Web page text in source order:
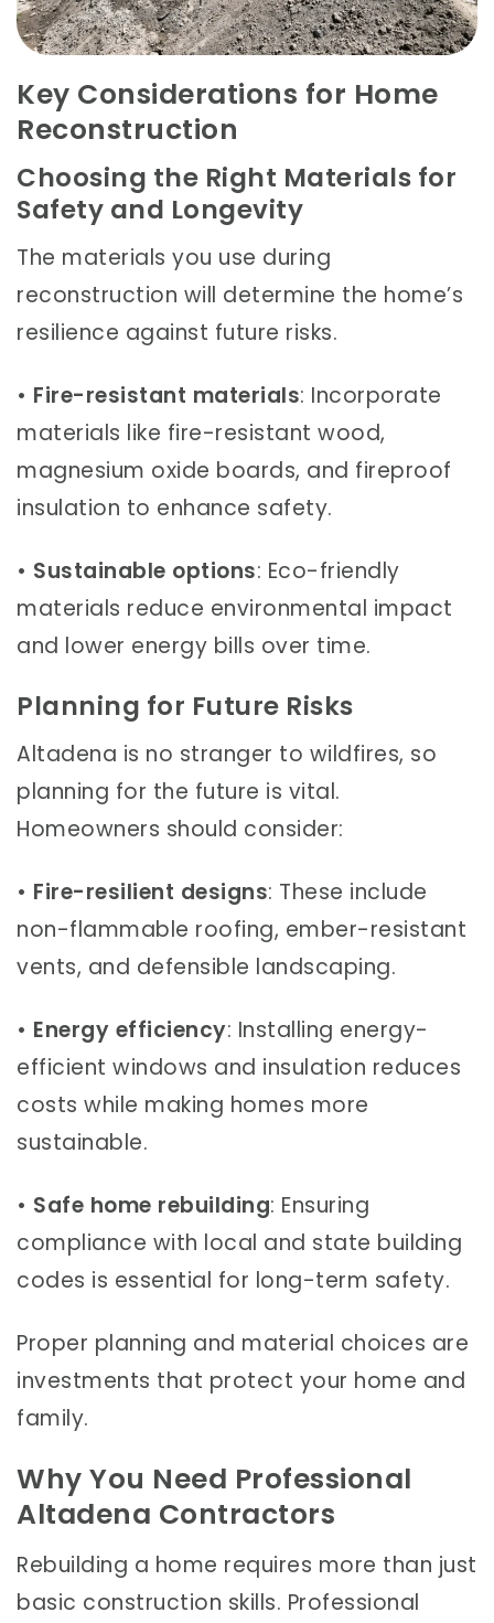
Key Considerations for Home
Reconstruction
Choosing the Right Materials for
Safety and Longevity
The materials you use during
reconstruction will determine the home’s
resilience against future risks.
• Fire-resistant materials: Incorporate
materials like fire-resistant wood,
magnesium oxide boards, and fireproof
insulation to enhance safety.
• Sustainable options: Eco-friendly
materials reduce environmental impact
and lower energy bills over time.
Planning for Future Risks
Altadena is no stranger to wildfires, so
planning for the future is vital.
Homeowners should consider:
• Fire-resilient designs: These include
non-flammable roofing, ember-resistant
vents, and defensible landscaping.
• Energy efficiency: Installing energy-
efficient windows and insulation reduces
costs while making homes more
sustainable.
• Safe home rebuilding: Ensuring
compliance with local and state building
codes is essential for long-term safety.
Proper planning and material choices are
investments that protect your home and
family.
Why You Need Professional
Altadena Contractors
Rebuilding a home requires more than just
basic construction skills. Professional